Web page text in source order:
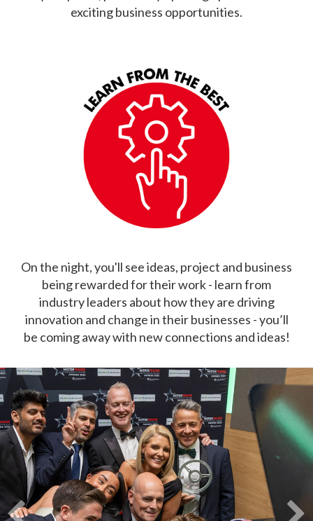
exciting business opportunities.
On the night, you'll see ideas, project and business
being rewarded for their work - learn from
industry leaders about how they are driving
innovation and change in their businesses - you’ll
be coming away with new connections and ideas!